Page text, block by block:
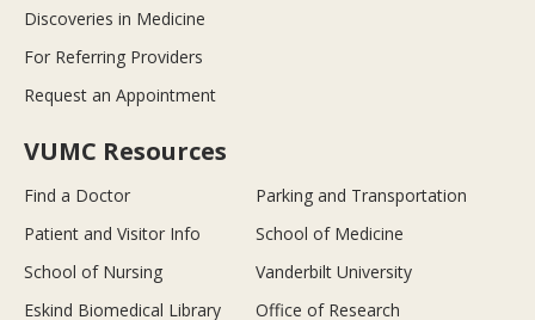
Discoveries in Medicine
For Referring Providers
Request an Appointment
VUMC Resources
Find a Doctor
Parking and Transportation
Patient and Visitor Info
School of Medicine
School of Nursing
Vanderbilt University
Eskind Biomedical Library
Office of Research